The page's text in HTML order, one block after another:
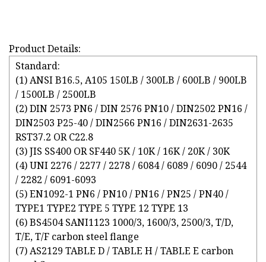
Product Details:
Standard:
(1) ANSI B16.5, A105 150LB / 300LB / 600LB / 900LB
/ 1500LB / 2500LB
(2) DIN 2573 PN6 / DIN 2576 PN10 / DIN2502 PN16 /
DIN2503 P25-40 / DIN2566 PN16 / DIN2631-2635
RST37.2 OR C22.8
(3) JIS SS400 OR SF440 5K / 10K / 16K / 20K / 30K
(4) UNI 2276 / 2277 / 2278 / 6084 / 6089 / 6090 / 2544
/ 2282 / 6091-6093
(5) EN1092-1 PN6 / PN10 / PN16 / PN25 / PN40 /
TYPE1 TYPE2 TYPE 5 TYPE 12 TYPE 13
(6) BS4504 SANI1123 1000/3, 1600/3, 2500/3, T/D,
T/E, T/F carbon steel flange
(7) AS2129 TABLE D / TABLE H / TABLE E carbon